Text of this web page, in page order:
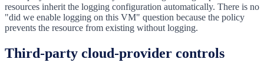
resources inherit the logging configuration automatically. There is no
"did we enable logging on this VM" question because the policy
prevents the resource from existing without logging.
Third-party cloud-provider controls